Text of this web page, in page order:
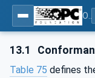
13.1
Table 75 defines